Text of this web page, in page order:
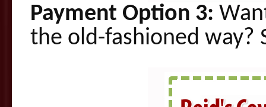
Payment Option 3:
the old-fashioned way?